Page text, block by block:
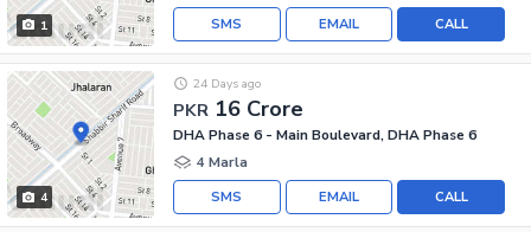
1 CALL
EMAIL
SMS
4
PKR 16 Crore
24 Days ago
DHA Phase 6 - Main Boulevard, DHA Phase 6
4 Marla
CALL
EMAIL
SMS